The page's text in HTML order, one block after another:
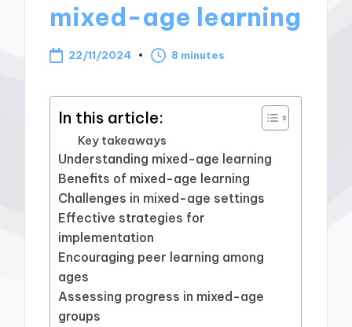
mixed-age learning
22/11/2024 8 minutes
In this article:
Key takeaways
Understanding mixed-age learning
Benefits of mixed-age learning
Challenges in mixed-age settings
Effective strategies for
implementation
Encouraging peer learning among
ages
Assessing progress in mixed-age
groups